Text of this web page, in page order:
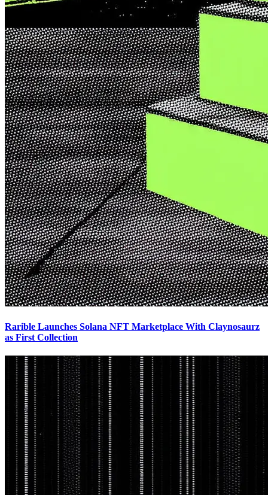
Rarible Launches Solana NFT Marketplace With Claynosaurz
as First Collection